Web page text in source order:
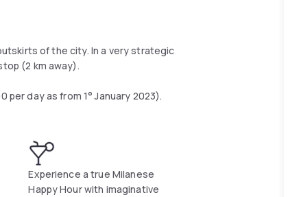
of the city. In a very strategic
(2 km away).
day as from 1° January 2023).
Experience a true Milanese
Happy Hour with imaginative